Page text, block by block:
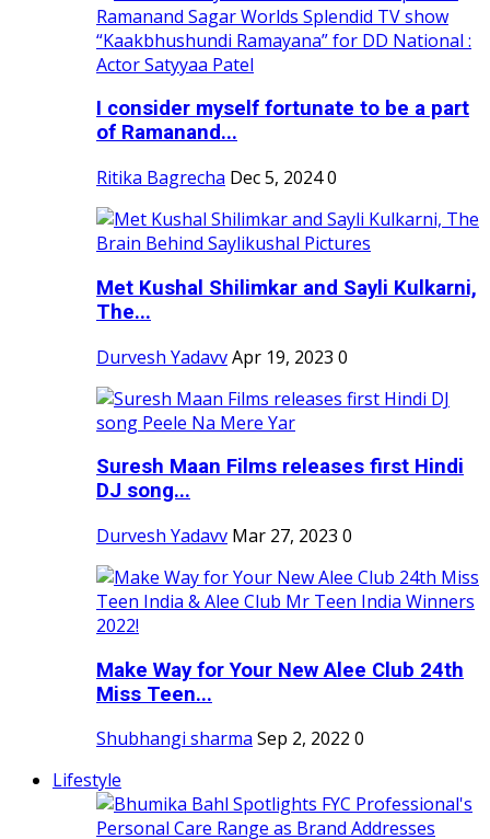
I consider myself fortunate to be a part
of Ramanand...
Ritika Bagrecha Dec 5, 20240
Met Kushal Shilimkar and Sayli Kulkarni,
The...
Durvesh YadavvApr 19, 2023 0
Suresh Maan Films releases first Hindi
DJ song...
Durvesh Yadavv Mar 27, 2023 0
Make Way for Your New Alee Club 24th
Miss Teen...
Shubhangi sharma Sep 2, 2022 0
Lifestyle